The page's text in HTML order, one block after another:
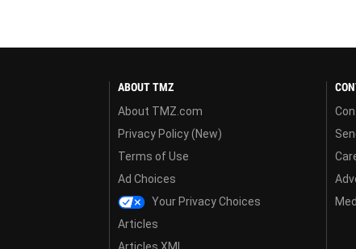
ABOUT TMZ
About TMZ.com
Privacy Policy (New)
Terms of Use
Ad Choices
Your Privacy Choices
Articles